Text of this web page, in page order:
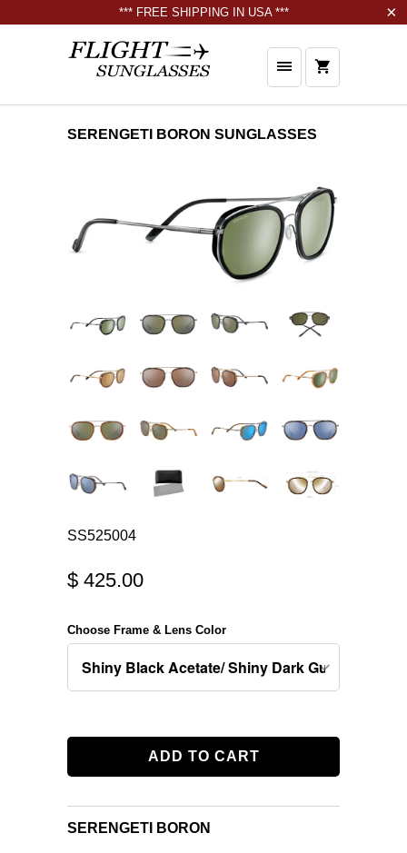
*** FREE SHIPPING IN USA ***
SERENGETI BORON SUNGLASSES
SS525004
$ 425.00
Choose Frame & Lens Color
ADD TO CART
SERENGETI BORON